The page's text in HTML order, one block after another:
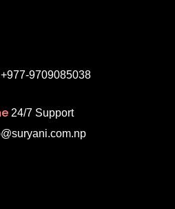
+977-9709085038
24/7 Support